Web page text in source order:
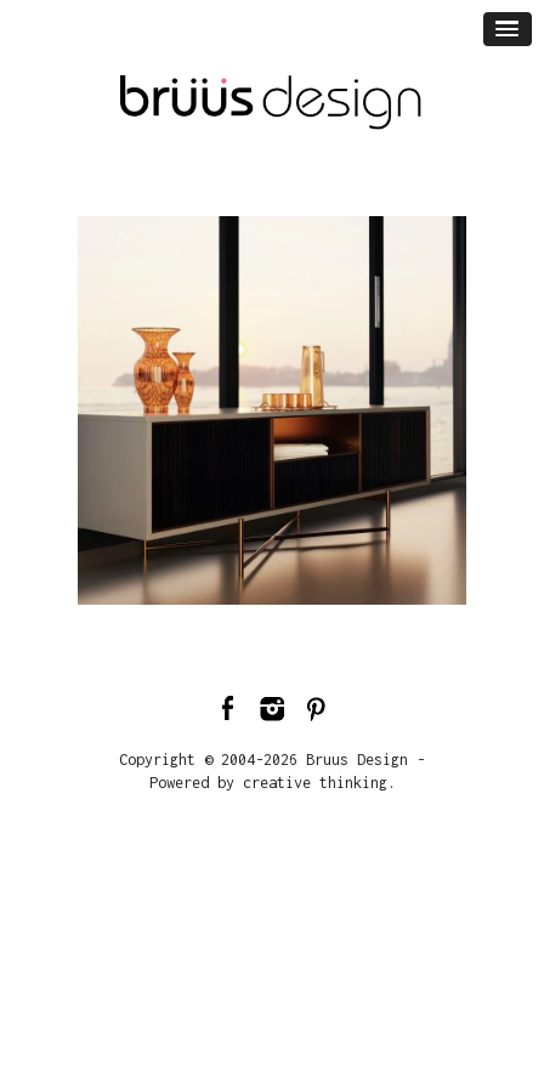
Copyright © 2004-2026 Bruus Design -
Powered by creative thinking.